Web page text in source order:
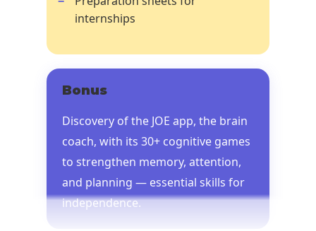
internships
Bonus
Discovery of the JOE app, the brain
coach, with its 30+ cognitive games
to strengthen memory, attention,
and planning — essential skills for
independence.